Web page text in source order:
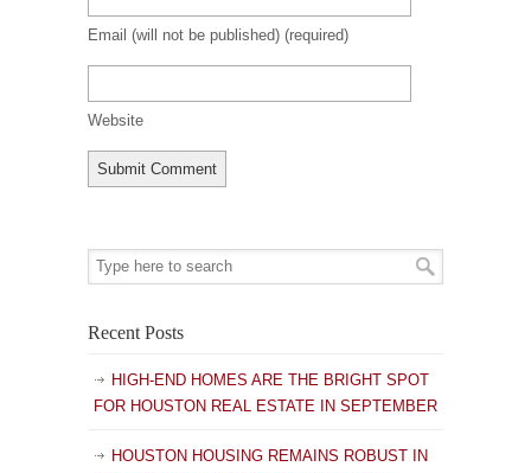
Email (will not be published) (required)
Website
Recent Posts
HIGH-END HOMES ARE THE BRIGHT SPOT
FOR HOUSTON REAL ESTATE IN SEPTEMBER
HOUSTON HOUSING REMAINS ROBUST IN